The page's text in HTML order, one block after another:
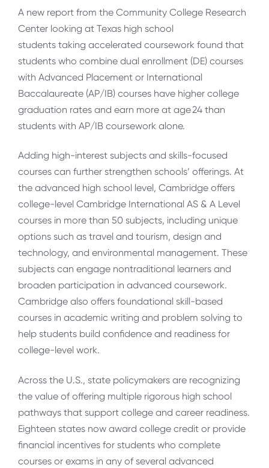
A new report from the Community College Research
Center looking at Texas high school
students taking accelerated coursework found that
students who combine dual enrollment (DE) courses
with Advanced Placement or International
Baccalaureate (AP/IB) courses have higher college
graduation rates and earn more at age 24 than
students with AP/IB coursework alone.
Adding high-interest subjects and skills-focused
courses can further strengthen schools’ offerings. At
the advanced high school level, Cambridge offers
college-level Cambridge International AS & A Level
courses in more than 50 subjects, including unique
options such as travel and tourism, design and
technology, and environmental management. These
subjects can engage nontraditional learners and
broaden participation in advanced coursework.
Cambridge also offers foundational skill-based
courses in academic writing and problem solving to
help students build confidence and readiness for
college-level work.
Across the U.S., state policymakers are recognizing
the value of offering multiple rigorous high school
pathways that support college and career readiness.
Eighteen states now award college credit or provide
financial incentives for students who complete
courses or exams in any of several advanced